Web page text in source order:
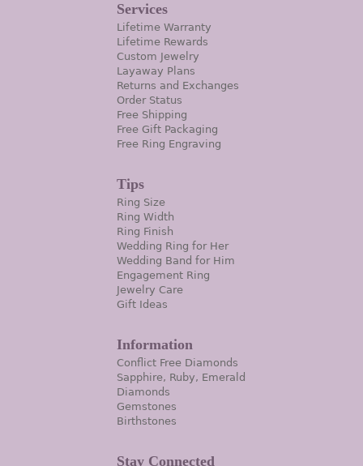
Services
Lifetime Warranty
Lifetime Rewards
Custom Jewelry
Layaway Plans
Returns and Exchanges
Order Status
Free Shipping
Free Gift Packaging
Free Ring Engraving
Tips
Ring Size
Ring Width
Ring Finish
Wedding Ring for Her
Wedding Band for Him
Engagement Ring
Jewelry Care
Gift Ideas
Information
Conflict Free Diamonds
Sapphire, Ruby, Emerald
Diamonds
Gemstones
Birthstones
Stay Connected